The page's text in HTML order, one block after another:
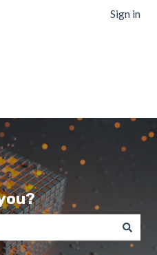
Sign in
the search field is